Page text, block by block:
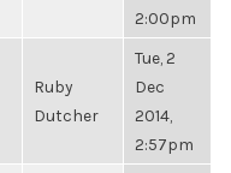
2:00pm
Ruby
Dutcher
Tue, 2
Dec
2014,
2:57pm